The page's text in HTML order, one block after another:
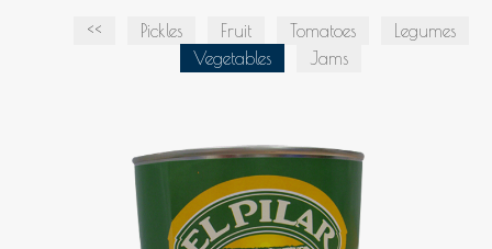
<< Pickles Fruit Tomatoes
Legumes
Vegetables
Jams